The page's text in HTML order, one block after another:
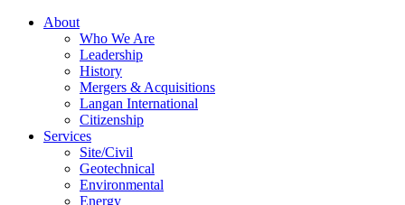
About
Who We Are
Leadership
History
Mergers & Acquisitions
Langan International
Citizenship
Services
Site/Civil
Geotechnical
Environmental
Energy